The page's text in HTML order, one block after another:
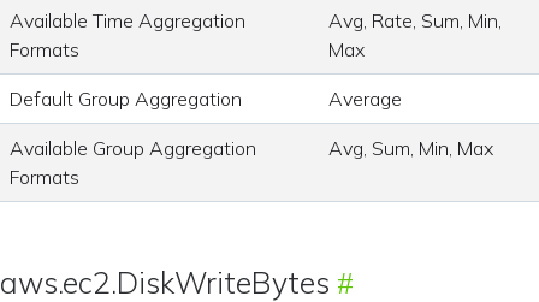
Available Time Aggregation
Formats
Avg, Rate, Sum, Min,
Max
Default Group Aggregation Average
Available Group Aggregation
Formats
Avg, Sum, Min, Max
aws.ec2.DiskWriteBytes